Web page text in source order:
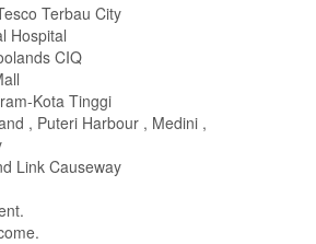
Terbau City
Hospital
CIQ
Kota Tinggi
, Puteri Harbour , Medini ,
Link Causeway